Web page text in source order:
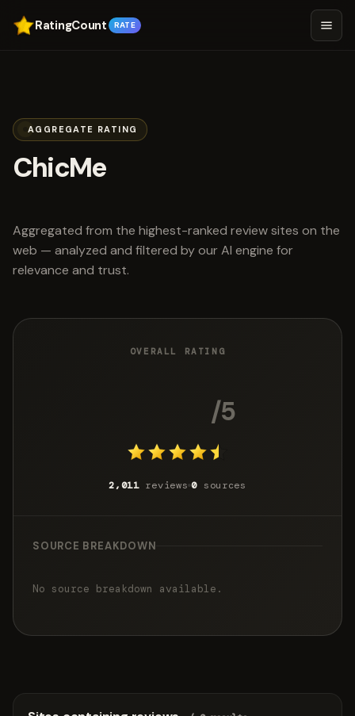
RatingCount RATE
AGGREGATE RATING
ChicMe
Aggregated from the highest-ranked review sites on the
web — analyzed and filtered by our AI engine for
relevance and trust.
OVERALL RATING
/5
2,011reviews 0 sources
SOURCE BREAKDOWN
No source breakdown available.